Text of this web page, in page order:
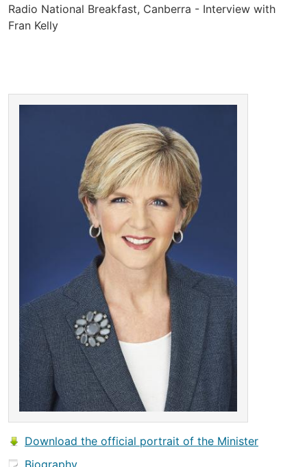
Radio National Breakfast, Canberra - Interview with
Fran Kelly
Download the official portrait of the Minister
Biography